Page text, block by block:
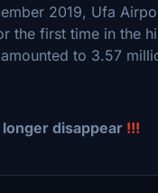
2019, Ufa
the first time in the
to 3.57
disappear !!!